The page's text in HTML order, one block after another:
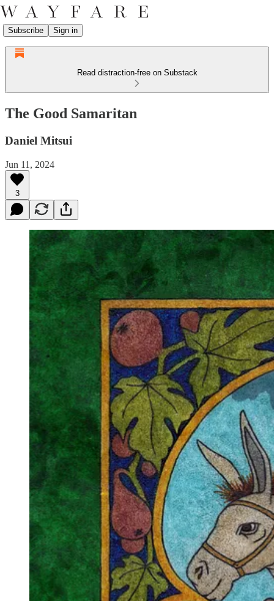
Subscribe Sign in
Read distraction-free on Substack
The Good Samaritan
Daniel Mitsui
Jun 11, 2024
3